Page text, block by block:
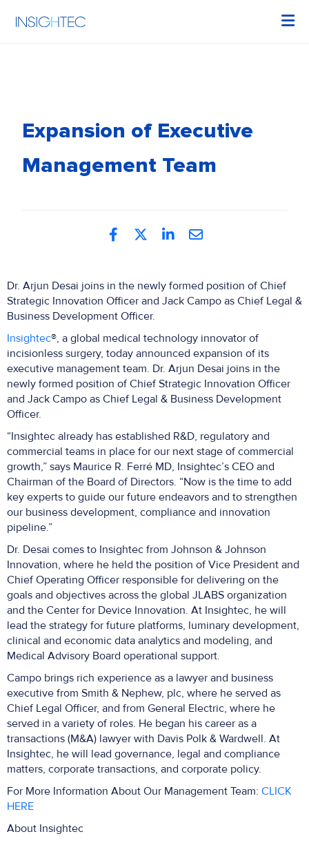
Expansion of Executive
Management Team
Dr. Arjun Desai joins in the newly formed position of Chief
Strategic Innovation Officer and Jack Campo as Chief Legal &
Business Development Officer.
Insightec®, a global medical technology innovator of
incisionless surgery, today announced expansion of its
executive management team. Dr. Arjun Desai joins in the
newly formed position of Chief Strategic Innovation Officer
and Jack Campo as Chief Legal & Business Development
Officer.
“Insightec already has established R&D, regulatory and
commercial teams in place for our next stage of commercial
growth,” says Maurice R. Ferré MD, Insightec’s CEO and
Chairman of the Board of Directors. “Now is the time to add
key experts to guide our future endeavors and to strengthen
our business development, compliance and innovation
pipeline.”
Dr. Desai comes to Insightec from Johnson & Johnson
Innovation, where he held the position of Vice President and
Chief Operating Officer responsible for delivering on the
goals and objectives across the global JLABS organization
and the Center for Device Innovation. At Insightec, he will
lead the strategy for future platforms, luminary development,
clinical and economic data analytics and modeling, and
Medical Advisory Board operational support.
Campo brings rich experience as a lawyer and business
executive from Smith & Nephew, plc, where he served as
Chief Legal Officer, and from General Electric, where he
served in a variety of roles. He began his career as a
transactions (M&A) lawyer with Davis Polk & Wardwell. At
Insightec, he will lead governance, legal and compliance
matters, corporate transactions, and corporate policy.
For More Information About Our Management Team: CLICK
HERE
About Insightec